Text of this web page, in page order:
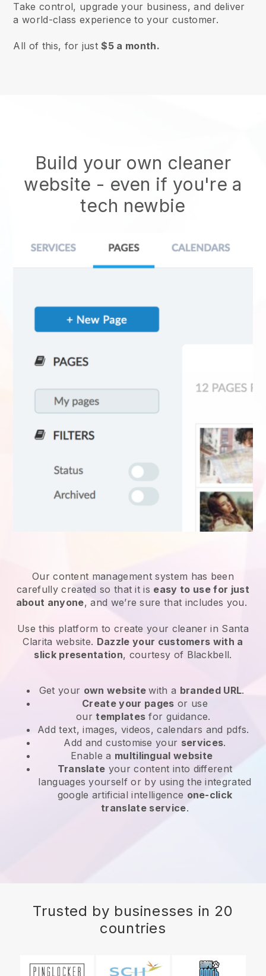
Take control, upgrade your business, and deliver
a world-class experience to your customer.
All of this, for just$5 a month.
Build your own cleaner
website - even if you're a
tech newbie
Our content management system has been
carefully created so that it is easy to use for just
about anyone, and we’re sure that includes you.
Use this platform to create your cleaner in Santa
Clarita website. Dazzle your customers with a
slick presentation, courtesy of Blackbell.
Get your own websitewith a branded URL.
Create your pages or use
ourtemplates for guidance.
Add text, images, videos, calendars and pdfs.
Add and customise your services.
Enable a multilingual website
Translate your content into different
languages yourself or by using the integrated
google artificial intelligence one-click
translate service.
Trusted by businesses in 20
countries